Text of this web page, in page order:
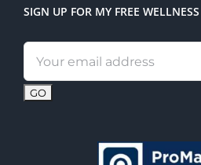
SIGN UP FOR MY FREE
Email